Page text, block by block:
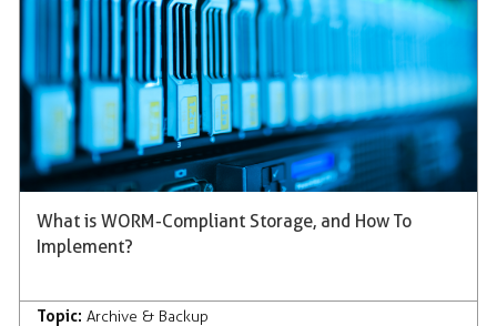
What is WORM-Compliant Storage, and How To
Implement?
Topic: Archive & Backup